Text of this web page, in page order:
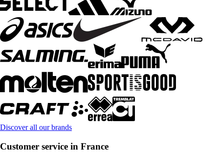
Discover all our brands
Customer service in France